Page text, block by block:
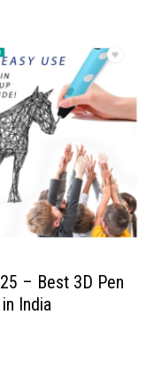
– Best 3D Pen
India